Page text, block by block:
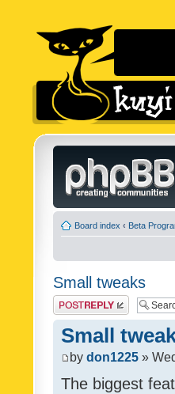
Board index ‹ Beta
Small tweaks
Post a reply
Small
by don1225 »
The biggest